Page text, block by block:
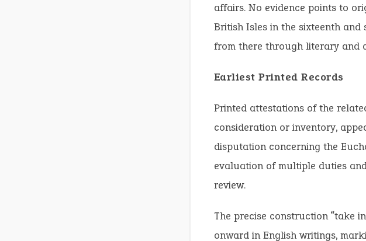
affairs. No evidence points to
British Isles in the sixteenth and
from there through literary and
Earliest Printed Records
Printed attestations of the
consideration or inventory,
disputation concerning the
evaluation of multiple duties
review.
The precise construction “take
onward in English writings,